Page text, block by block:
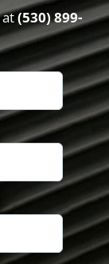
at(530) 899-